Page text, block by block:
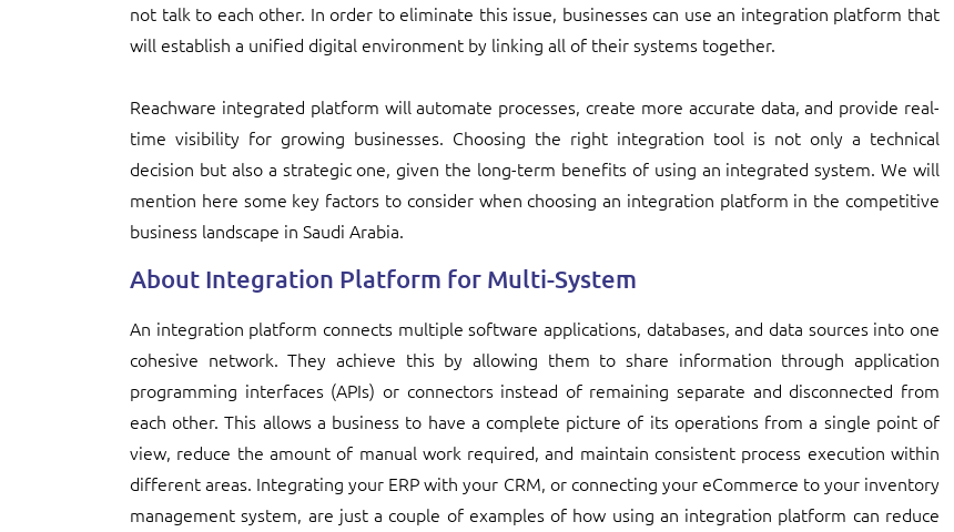
not talk to each other. In order to eliminate this issue, businesses can use an integration platform that
will establish a unified digital environment by linking all of their systems together.
Reachware integrated platform will automate processes, create more accurate data, and provide real-
time visibility for growing businesses. Choosing the right integration tool is not only a technical
decision but also a strategic one, given the long-term benefits of using an integrated system. We will
mention here some key factors to consider when choosing an integration platform in the competitive
business landscape in Saudi Arabia.
About Integration Platform for Multi-System
An integration platform connects multiple software applications, databases, and data sources into one
cohesive network. They achieve this by allowing them to share information through application
programming interfaces (APIs) or connectors instead of remaining separate and disconnected from
each other. This allows a business to have a complete picture of its operations from a single point of
view, reduce the amount of manual work required, and maintain consistent process execution within
different areas. Integrating your ERP with your CRM, or connecting your eCommerce to your inventory
management system, are just a couple of examples of how using an integration platform can reduce